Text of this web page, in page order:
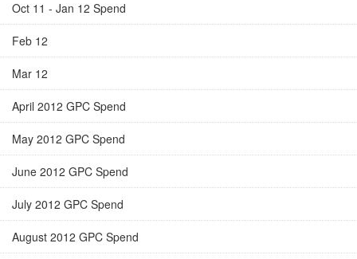
Oct 11 - Jan 12 Spend
Feb 12
Mar 12
April 2012 GPC Spend
May 2012 GPC Spend
June 2012 GPC Spend
July 2012 GPC Spend
August 2012 GPC Spend